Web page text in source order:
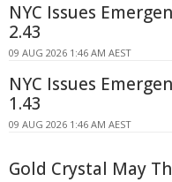
NYC Issues
2.43
09 AUG 2026 1:46 AM AEST
NYC Issues
1.43
09 AUG 2026 1:46 AM AEST
Gold Crystal May